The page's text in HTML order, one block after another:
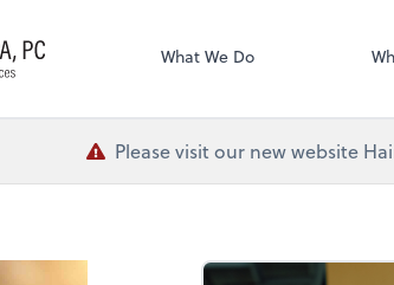
What We Do
Please visit our new website